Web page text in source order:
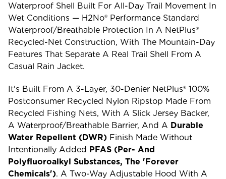
Waterproof Shell Built For All-Day Trail Movement In
Wet Conditions — H2No® Performance Standard
Waterproof/breathable Protection In A NetPlus®
Recycled-Net Construction, With The Mountain-Day
Features That Separate A Real Trail Shell From A
Casual Rain Jacket.
It's Built From A 3-Layer, 30-Denier NetPlus® 100%
Postconsumer Recycled Nylon Ripstop Made From
Recycled Fishing Nets, With A Slick Jersey Backer,
A Waterproof/breathable Barrier, And A Durable
Water Repellent (DWR) Finish Made Without
Intentionally Added PFAS (per- And
Polyfluoroalkyl Substances, The 'forever
Chemicals'). A Two-Way Adjustable Hood With A